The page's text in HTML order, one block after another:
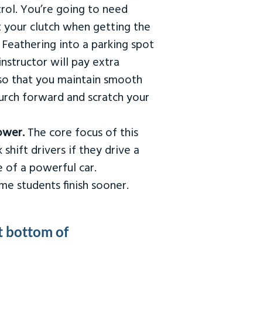
You’re going to need
your clutch when getting the
into a parking spot
will pay extra
that you maintain smooth
forward and scratch your
The core focus of this
shift drivers if they drive a
of a powerful car.
students finish sooner.
bottom of